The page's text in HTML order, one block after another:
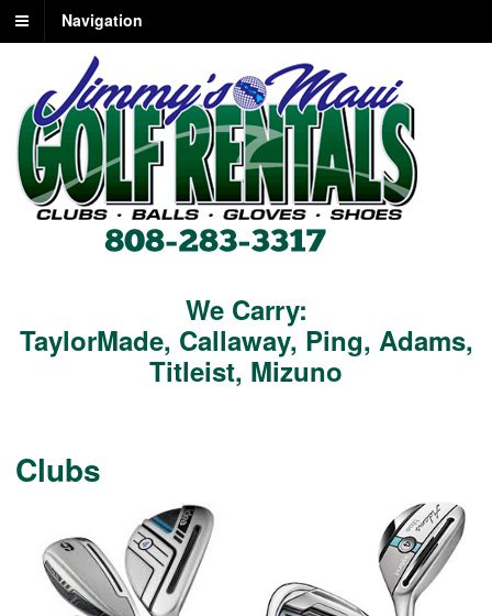
Navigation
We Carry:
TaylorMade, Callaway, Ping, Adams,
Titleist, Mizuno
Clubs